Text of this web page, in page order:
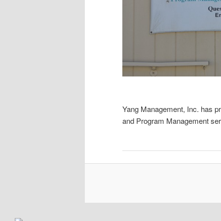
Yang Management, Inc. has
and Program Management